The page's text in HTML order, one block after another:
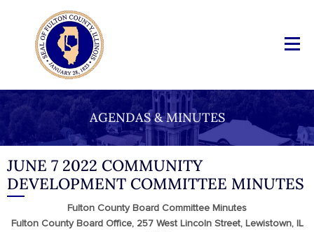
AGENDAS & MINUTES
JUNE 7 2022 COMMUNITY
DEVELOPMENT COMMITTEE MINUTES
Fulton County Board Committee Minutes
Fulton County Board Office, 257 West Lincoln Street, Lewistown, IL